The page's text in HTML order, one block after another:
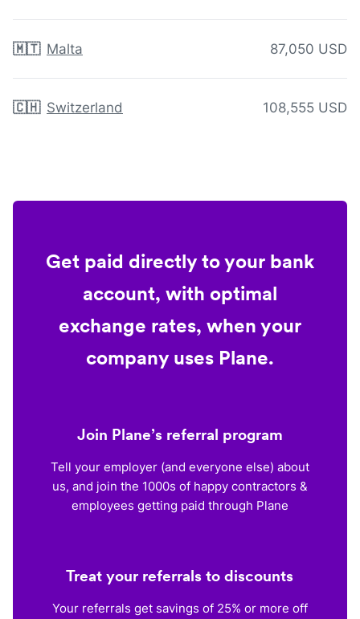
🇲🇹 Malta 87,050 USD
🇨🇭 Switzerland 108,555 USD
Get paid directly to your bank
account, with optimal
exchange rates, when your
company uses Plane.
Join Plane’s referral program
Tell your employer (and everyone else) about
us, and join the 1000s of happy contractors &
employees getting paid through Plane
Treat your referrals to discounts
Your referrals get savings of 25% or more off